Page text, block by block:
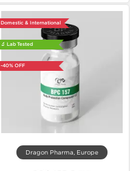
Domestic & International
🔬 Lab Tested
-40% OFF
Dragon Pharma, Europe